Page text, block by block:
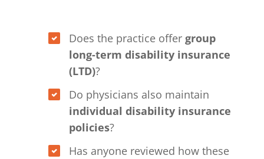
Does the practice offergroup
long-term disability insurance
(LTD)?
Do physicians also maintain
individual disability insurance
policies?
Has anyone reviewed how these